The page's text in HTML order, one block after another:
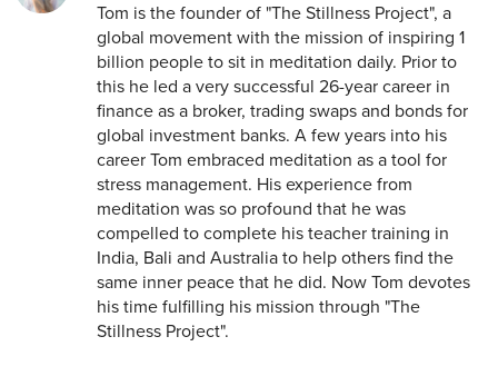
Tom is the founder of "The Stillness Project", a
global movement with the mission of inspiring 1
billion people to sit in meditation daily. Prior to
this he led a very successful 26-year career in
finance as a broker, trading swaps and bonds for
global investment banks. A few years into his
career Tom embraced meditation as a tool for
stress management. His experience from
meditation was so profound that he was
compelled to complete his teacher training in
India, Bali and Australia to help others find the
same inner peace that he did. Now Tom devotes
his time fulfilling his mission through "The
Stillness Project".